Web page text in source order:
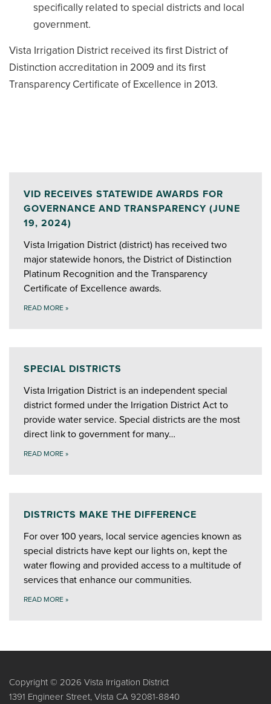
specifically related to special districts and local
government.
Vista Irrigation District received its first District of
Distinction accreditation in 2009 and its first
Transparency Certificate of Excellence in 2013.
VID RECEIVES STATEWIDE AWARDS FOR
GOVERNANCE AND TRANSPARENCY (JUNE
19, 2024)
Vista Irrigation District (district) has received two
major statewide honors, the District of Distinction
Platinum Recognition and the Transparency
Certificate of Excellence awards.
READ MORE »
SPECIAL DISTRICTS
Vista Irrigation District is an independent special
district formed under the Irrigation District Act to
provide water service. Special districts are the most
direct link to government for many…
READ MORE »
DISTRICTS MAKE THE DIFFERENCE
For over 100 years, local service agencies known as
special districts have kept our lights on, kept the
water flowing and provided access to a multitude of
services that enhance our communities.
READ MORE »
Copyright © 2026 Vista Irrigation District
1391 Engineer Street, Vista CA 92081-8840